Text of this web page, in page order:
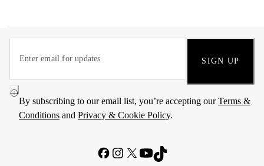
SIGN UP
By subscribing to our email list, you’re accepting ourTerms &
Conditions and Privacy & Cookie Policy.